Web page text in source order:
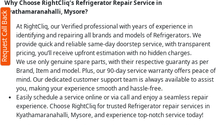
Why Choose RightCliq’s Refrigerator Repair Service in
Kyathamaranahalli, Mysore?
At RightCliq, our Verified professional with years of experience in
identifying and repairing all brands and models of Refrigerators. We
provide quick and reliable same-day doorstep service, with transparent
pricing, you’ll receive upfront estimation with no hidden charges.
We use only genuine spare parts, with their respective guaranty as per
Brand, Item and model. Plus, our 90-day service warranty offers peace of
mind. Our dedicated customer support team is always available to assist
you, making your experience smooth and hassle-free.
Easily schedule a service online or via call and enjoy a seamless repair
experience. Choose RightCliq for trusted Refrigerator repair services in
Kyathamaranahalli, Mysore, and experience top-notch service today!
Request Call Back